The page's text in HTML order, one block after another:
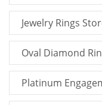
Jewelry Rings
Oval Diamond
Platinum